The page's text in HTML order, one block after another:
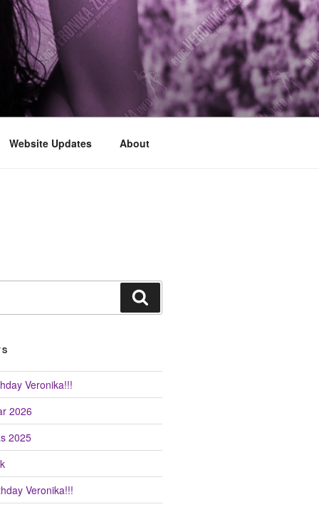
Website Updates About
Veronika!!!
2026
2025
Veronika!!!